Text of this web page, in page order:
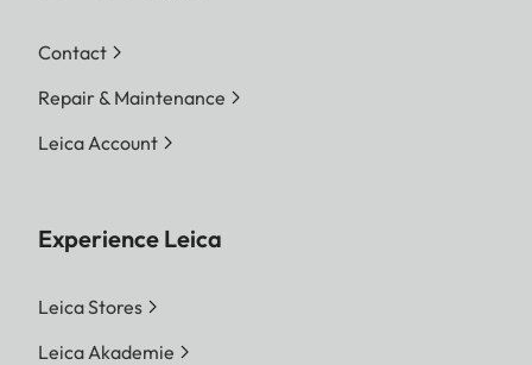
Contact
Repair & Maintenance
Leica Account
Experience Leica
Leica Stores
Leica Akademie